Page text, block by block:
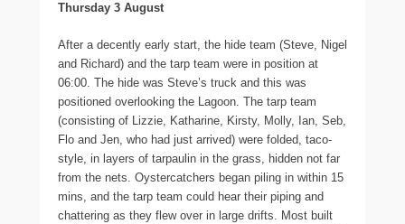
Thursday 3 August
After a decently early start, the hide team (Steve, Nigel
and Richard) and the tarp team were in position at
06:00. The hide was Steve’s truck and this was
positioned overlooking the Lagoon. The tarp team
(consisting of Lizzie, Katharine, Kirsty, Molly, Ian, Seb,
Flo and Jen, who had just arrived) were folded, taco-
style, in layers of tarpaulin in the grass, hidden not far
from the nets. Oystercatchers began piling in within 15
mins, and the tarp team could hear their piping and
chattering as they flew over in large drifts. Most built